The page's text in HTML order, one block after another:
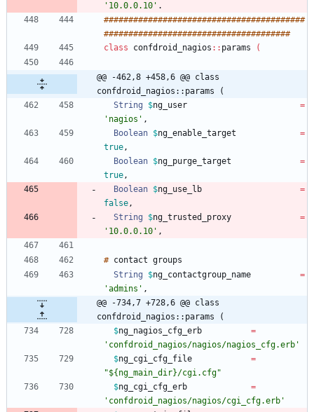
'10.0.0.10' .
#########################################
######################################
class
confdroid_nagios : : params (
@@ -462,8 +458,6 @@ class
confdroid_nagios::params (
String
$ng_user
=
'nagios' ,
Boolean $ng_enable_target
=
true,
Boolean $ng_purge_target
=
true,
Boolean $ng_use_lb
=
false,
String
$ng_trusted_proxy
=
'10.0.0.10' ,
# contact
String
$ng_contactgroup_name
=
'admins' ,
@@ -734,7 +728,6 @@ class
confdroid_nagios::params (
$ng_nagios_cfg_erb
=
'confdroid_nagios/nagios/nagios_cfg.erb'
$ng_cgi_cfg_file
=
"${ng_main_dir}/cgi.cfg"
$ng_cgi_cfg_erb
=
'confdroid_nagios/nagios/cgi_cfg.erb'